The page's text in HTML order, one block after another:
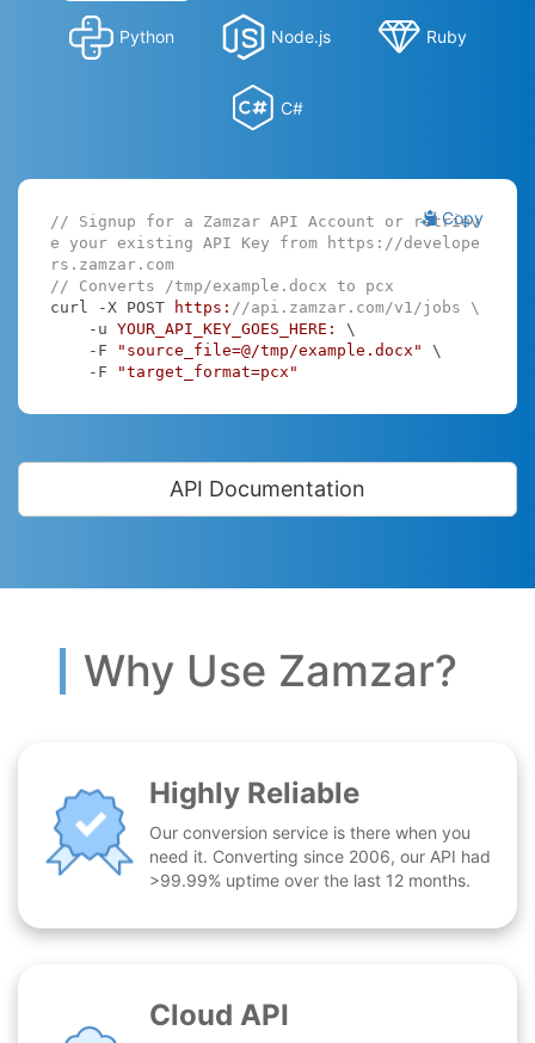
Python Node.js Ruby
C#
Copy
// Signup for a Zamzar API Account or retriev
e your existing API Key from https://develope
rs.zamzar.com
// Converts /tmp/example.docx to pcx
curl -X POST
https: //api.zamzar.com/v1/jobs \
    -u
YOUR_API_KEY_GOES_HERE:
\
    -F
"source_file=@/tmp/example.docx" \
    -F
"target_format=pcx"
API Documentation
Why Use Zamzar?
Highly Reliable
Our conversion service is there when you
need it. Converting since 2006, our API had
>99.99% uptime over the last 12 months.
Cloud API